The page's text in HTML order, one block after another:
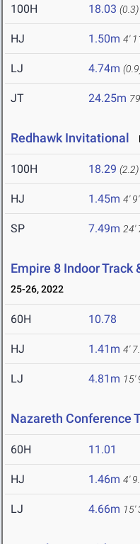
100H 18.03 (0.3)
HJ 1.50m 4'
LJ 4.74m
JT 24.25m
Redhawk Invitational
100H 18.29 (2.2)
HJ 1.45m 4' 9"
SP 7.49m 24'
Empire 8 Indoor
25-26, 2022
60H 10.78
HJ 1.41m 4'
LJ 4.81m 15'
Nazareth Conference
60H 11.01
HJ 1.46m 4'
LJ 4.66m 15'